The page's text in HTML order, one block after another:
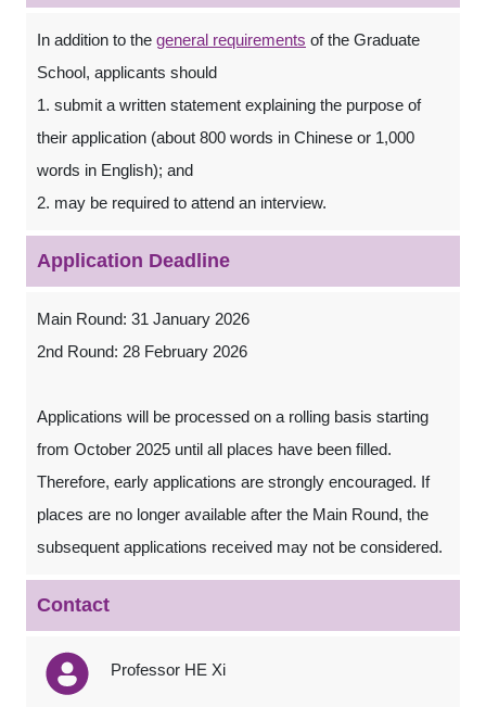
In addition to the general requirements of the Graduate
School, applicants should
1. submit a written statement explaining the purpose of
their application (about 800 words in Chinese or 1,000
words in English); and
2. may be required to attend an interview.
Application Deadline
Main Round: 31 January 2026
2nd Round: 28 February 2026
Applications will be processed on a rolling basis starting
from October 2025 until all places have been filled.
Therefore, early applications are strongly encouraged. If
places are no longer available after the Main Round, the
subsequent applications received may not be considered.
Contact
Professor HE Xi